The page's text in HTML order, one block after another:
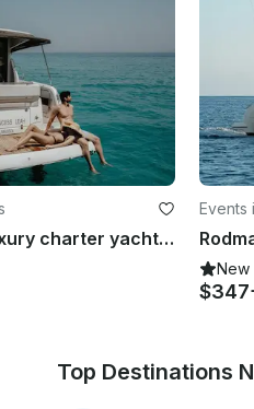
Jeanneau NC33 luxury charter yacht (11pax)
Events
New
Top Destinations